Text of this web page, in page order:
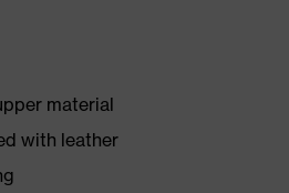
material
with leather